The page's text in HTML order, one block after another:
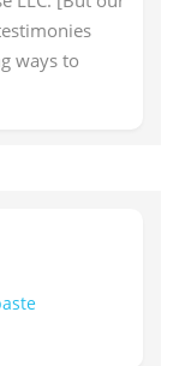
ways to